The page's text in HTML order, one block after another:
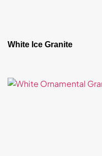
White Ice Granite